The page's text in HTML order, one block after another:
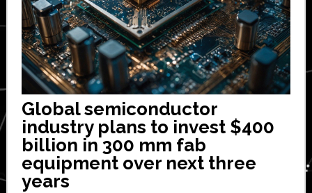
Global semiconductor
industry plans to invest $400
billion in 300 mm fab
equipment over next three
years